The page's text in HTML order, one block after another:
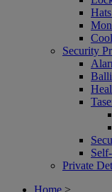
Security
Private
Home >